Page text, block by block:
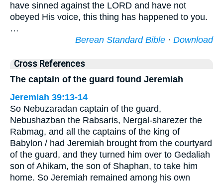
have sinned against the LORD and have not
obeyed His voice, this thing has happened to you.
…
Berean Standard Bible · Download
Cross References
The captain of the guard found Jeremiah
Jeremiah 39:13-14
So Nebuzaradan captain of the guard,
Nebushazban the Rabsaris, Nergal-sharezer the
Rabmag, and all the captains of the king of
Babylon / had Jeremiah brought from the courtyard
of the guard, and they turned him over to Gedaliah
son of Ahikam, the son of Shaphan, to take him
home. So Jeremiah remained among his own